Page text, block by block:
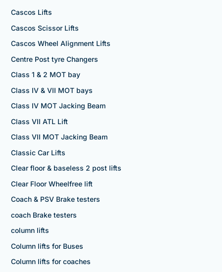
Cascos Lifts
Cascos Scissor Lifts
Cascos Wheel Alignment Lifts
Centre Post tyre Changers
Class 1 & 2 MOT bay
Class IV & VII MOT bays
Class IV MOT Jacking Beam
Class VII ATL Lift
Class VII MOT Jacking Beam
Classic Car Lifts
Clear floor & baseless 2 post lifts
Clear Floor Wheelfree lift
Coach & PSV Brake testers
coach Brake testers
column lifts
Column lifts for Buses
Column lifts for coaches